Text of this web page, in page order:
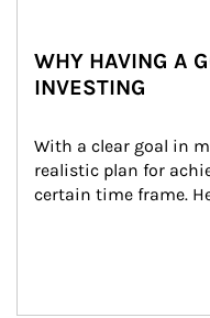
WHY HAVING A
INVESTING
With a clear goal in
realistic plan for
certain time frame.